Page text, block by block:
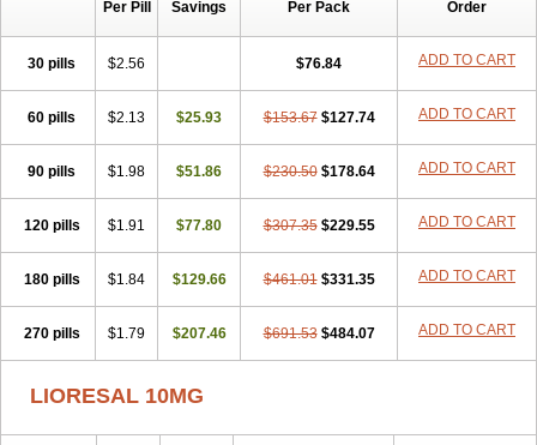
Per Pill Savings Per Pack Order
30 pills $2.56 $76.84 ADD TO CART
60 pills $2.13 $25.93 $153.67 $127.74 ADD TO CART
90 pills $1.98 $51.86 $230.50 $178.64 ADD TO CART
120 pills $1.91 $77.80 $307.35 $229.55 ADD TO CART
180 pills $1.84 $129.66 $461.01 $331.35 ADD TO CART
270 pills $1.79 $207.46 $691.53 $484.07 ADD TO CART
LIORESAL 10MG